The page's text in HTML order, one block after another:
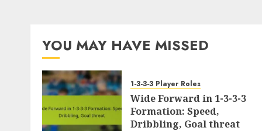
YOU MAY HAVE MISSED
1-3-3-3 Player Roles
Wide Forward in 1-3-3-3
Formation: Speed,
Dribbling, Goal threat